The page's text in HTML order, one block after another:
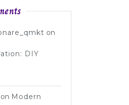
on
DIY
on Modern